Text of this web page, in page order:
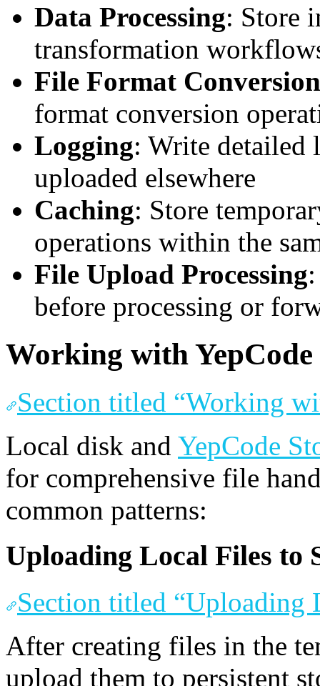
Data Processing: Store
transformation
File Format Conversion
format conversion
Logging: Write detailed
uploaded elsewhere
Caching: Store
operations within the
File Upload Processing
before processing or
Working with YepCode
Section titled “Working
Local disk and YepCode
for comprehensive file
common patterns:
Uploading Local Files to
Section titled “Uploading
After creating files in the
upload them to persistent